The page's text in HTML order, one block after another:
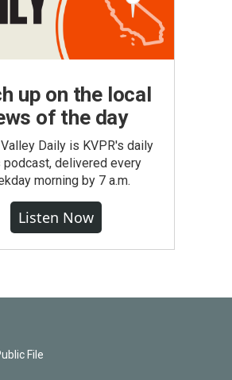
up on the local
of the day
Daily is KVPR's daily
podcast, delivered every
morning by 7 a.m.
Listen Now
File